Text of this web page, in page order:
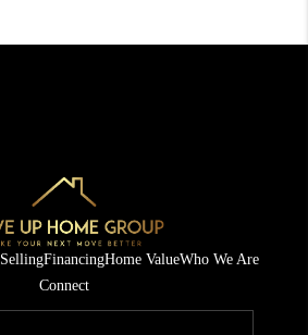
SellingFinancingHome ValueWho We Are
Connect